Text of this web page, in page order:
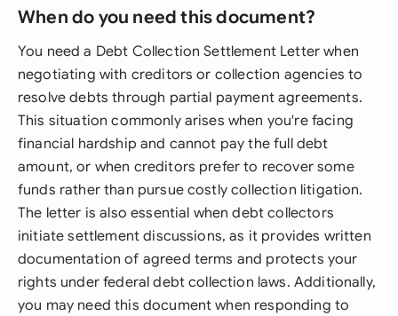
When do you need this document?
You need a Debt Collection Settlement Letter when
negotiating with creditors or collection agencies to
resolve debts through partial payment agreements.
This situation commonly arises when you're facing
financial hardship and cannot pay the full debt
amount, or when creditors prefer to recover some
funds rather than pursue costly collection litigation.
The letter is also essential when debt collectors
initiate settlement discussions, as it provides written
documentation of agreed terms and protects your
rights under federal debt collection laws. Additionally,
you may need this document when responding to